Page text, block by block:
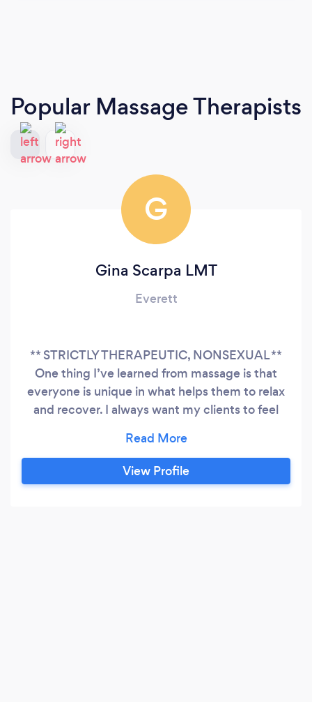
Popular Massage Therapists
G
Gina Scarpa LMT
Everett
** STRICTLY THERAPEUTIC, NONSEXUAL **
One thing I’ve learned from massage is that
everyone is unique in what helps them to relax
and recover. I always want my clients to feel
preferences so we can make each session both
enjoyable and effective. I’m happy to provide
Swedish, deep tissue, trigger point, or
View Profile